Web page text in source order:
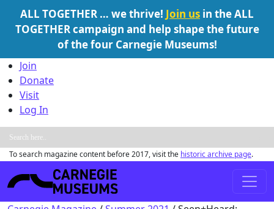
ALL TOGETHER … we thrive! Join us in the ALL
TOGETHER campaign and help shape the future
of the four Carnegie Museums!
Skip to content
Join
Donate
Visit
Log In
To search magazine content before 2017, visit the historic archive page.
Main Navigation